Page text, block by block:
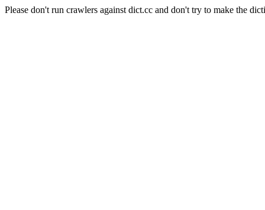
Please don't run crawlers against dict.cc and don't try to make the